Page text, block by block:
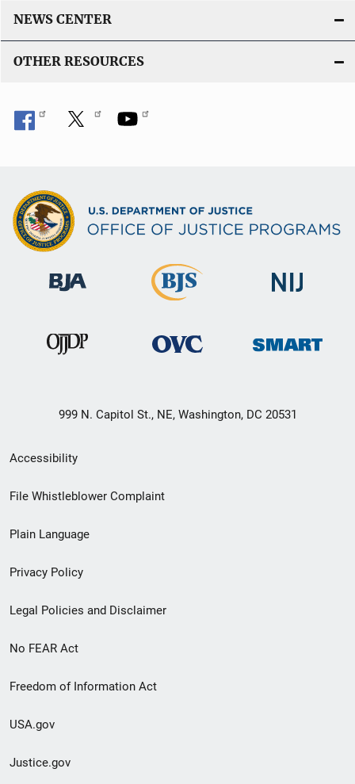
NEWS CENTER
OTHER RESOURCES
999 N. Capitol St., NE, Washington, DC 20531
Secondary
Footer
menu
Accessibility
File Whistleblower Complaint
Plain Language
Privacy Policy
Legal Policies and Disclaimer
No FEAR Act
Freedom of Information Act
USA.gov
Justice.gov